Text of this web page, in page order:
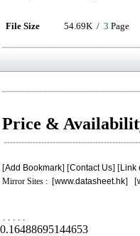
File Size 54.69K / 3 Page
Price &
[Add Bookmark] [Contact Us] [Link
Mirror Sites : [www.datasheet.hk] [
. . . . .
0.16488695144653